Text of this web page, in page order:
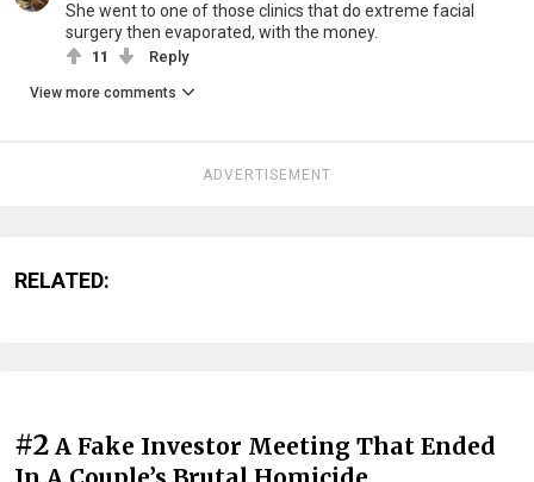
She went to one of those clinics that do extreme facial
surgery then evaporated, with the money.
11 Reply
View more comments
ADVERTISEMENT
RELATED:
#2 A Fake Investor Meeting That Ended